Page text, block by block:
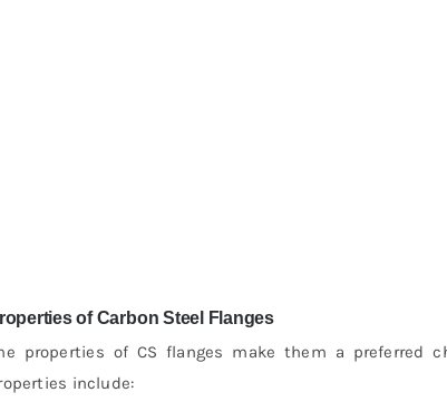
of Carbon Steel Flanges
properties of CS flanges make them a preferred
include: